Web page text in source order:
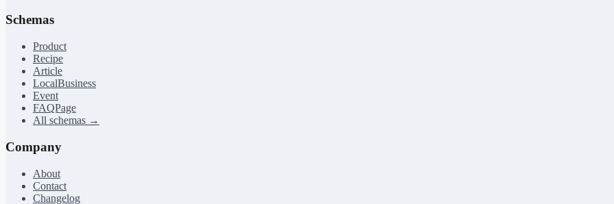
Schemas
Product
Recipe
Article
LocalBusiness
Event
FAQPage
All schemas →
Company
About
Contact
Changelog